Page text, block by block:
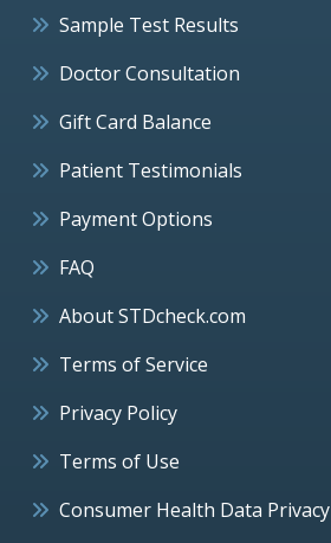
Sample Test Results
Doctor Consultation
Gift Card Balance
Patient Testimonials
Payment Options
FAQ
About STDcheck.com
Terms of Service
Privacy Policy
Terms of Use
Consumer Health Data Privacy